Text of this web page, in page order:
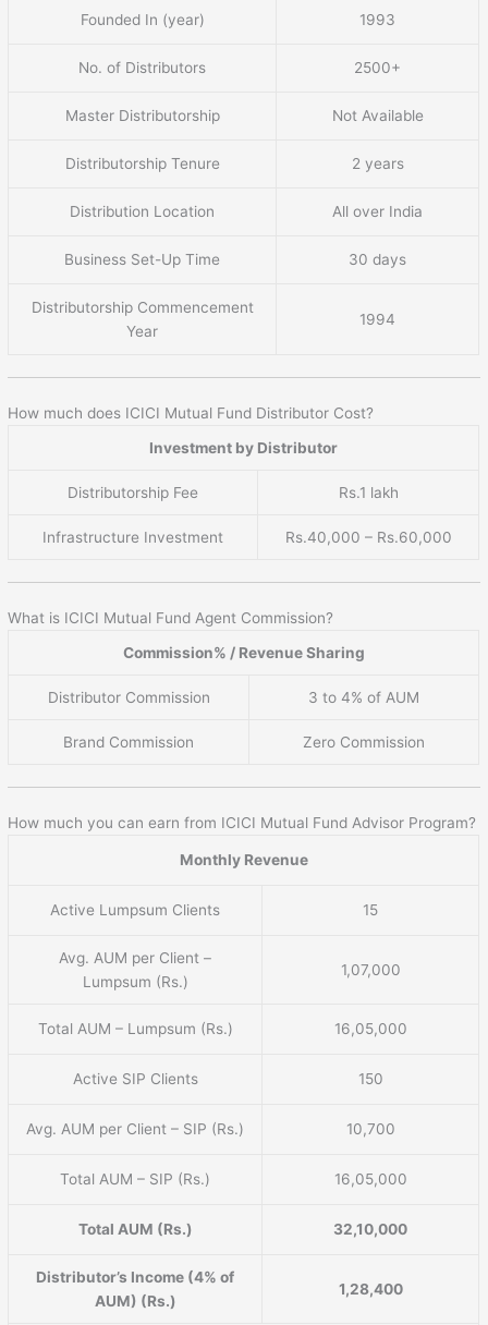
Founded In (year) 1993
No. of Distributors 2500+
Master Distributorship Not Available
Distributorship Tenure 2 years
Distribution Location All over India
Business Set-Up Time 30 days
Distributorship Commencement
Year
1994
How much does ICICI Mutual Fund Distributor Cost?
Investment by Distributor
Distributorship Fee Rs.1 lakh
Infrastructure Investment Rs.40,000 – Rs.60,000
What is ICICI Mutual Fund Agent Commission?
Commission% / Revenue Sharing
Distributor Commission 3 to 4% of AUM
Brand Commission Zero Commission
How much you can earn from ICICI Mutual Fund Advisor Program?
Monthly Revenue
Active Lumpsum Clients 15
Avg. AUM per Client –
Lumpsum (Rs.)
1,07,000
Total AUM – Lumpsum (Rs.) 16,05,000
Active SIP Clients 150
Avg. AUM per Client – SIP (Rs.) 10,700
Total AUM – SIP (Rs.) 16,05,000
Total AUM (Rs.) 32,10,000
Distributor’s Income (4% of
AUM) (Rs.)
1,28,400